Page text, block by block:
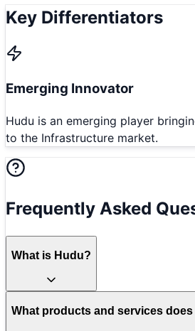
Key Differentiators
Emerging Innovator
Hudu is an emerging player
to the Infrastructure market.
Frequently Asked
What is Hudu?
What products and services